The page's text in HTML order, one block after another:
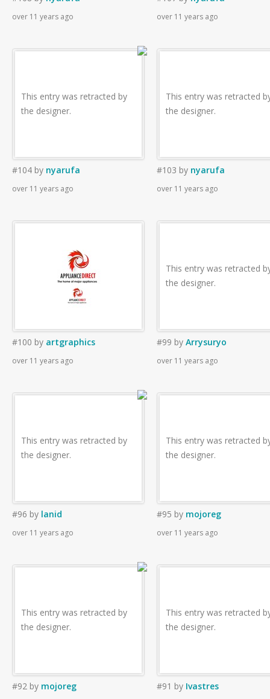
over 11 years ago over 11 years ago
This entry was retracted by
the designer.
#104 by nyarufa
over 11 years ago
This entry was retracted
the designer.
#103 by nyarufa
over 11 years ago
#100 by artgraphics
over 11 years ago
This entry was retracted
the designer.
#99 by Arrysuryo
over 11 years ago
This entry was retracted by
the designer.
#96 by lanid
over 11 years ago
This entry was retracted
the designer.
#95 by mojoreg
over 11 years ago
This entry was retracted by
the designer.
#92 by mojoreg
This entry was retracted
the designer.
#91 by Ivastres